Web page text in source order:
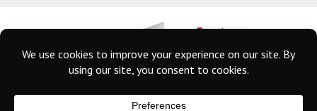
© 2025 Eyeforce Inc. Remote Guarding Solutions | All Rights